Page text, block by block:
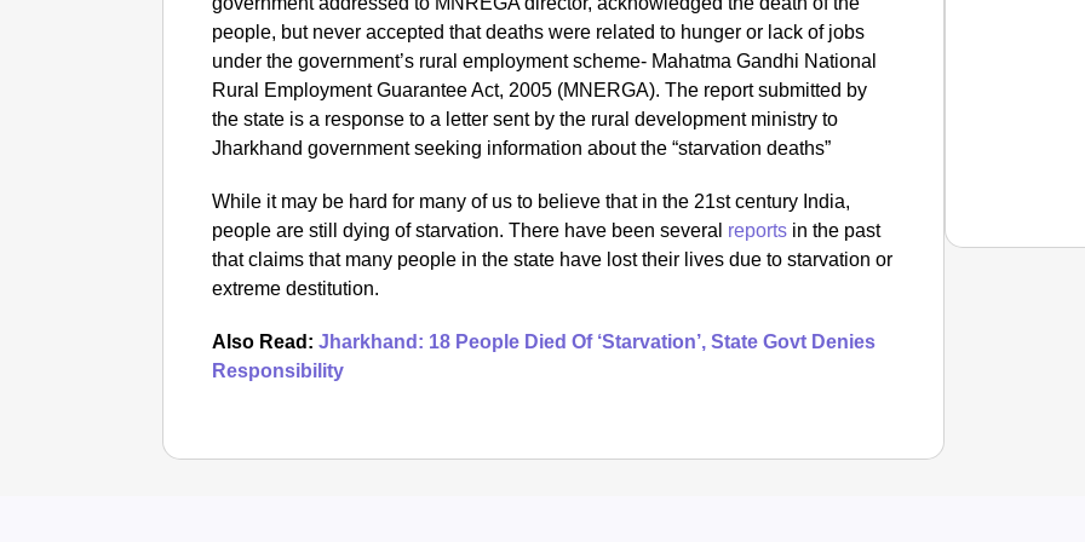
people, but never accepted that deaths were related to hunger or lack of jobs
under the government’s rural employment scheme- Mahatma Gandhi National
Rural Employment Guarantee Act, 2005 (MNERGA). The report submitted by
the state is a response to a letter sent by the rural development ministry to
Jharkhand government seeking information about the “starvation deaths”
While it may be hard for many of us to believe that in the 21st century India,
people are still dying of starvation. There have been several reports in the past
that claims that many people in the state have lost their lives due to starvation or
extreme destitution.
Also Read:Jharkhand: 18 People Died Of ‘Starvation’, State Govt Denies
Responsibility